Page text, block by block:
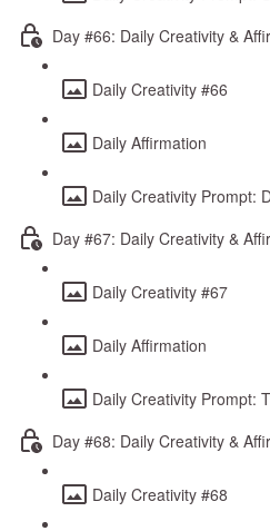
Day #66: Daily Creativity &
Daily Creativity #66
Daily Affirmation
Daily Creativity Prompt:
Day #67: Daily Creativity &
Daily Creativity #67
Daily Affirmation
Daily Creativity Prompt:
Day #68: Daily Creativity &
Daily Creativity #68